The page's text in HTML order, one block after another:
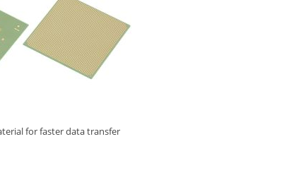
for faster data transfer